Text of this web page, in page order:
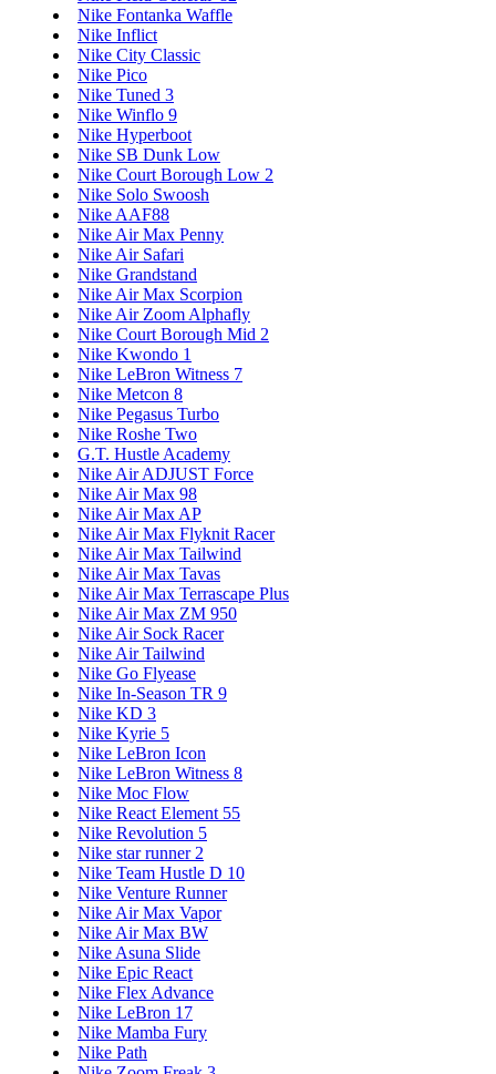
Nike Fontanka Waffle
Nike Inflict
Nike City Classic
Nike Pico
Nike Tuned 3
Nike Winflo 9
Nike Hyperboot
Nike SB Dunk Low
Nike Court Borough Low 2
Nike Solo Swoosh
Nike AAF88
Nike Air Max Penny
Nike Air Safari
Nike Grandstand
Nike Air Max Scorpion
Nike Air Zoom Alphafly
Nike Court Borough Mid 2
Nike Kwondo 1
Nike LeBron Witness 7
Nike Metcon 8
Nike Pegasus Turbo
Nike Roshe Two
G.T. Hustle Academy
Nike Air ADJUST Force
Nike Air Max 98
Nike Air Max AP
Nike Air Max Flyknit Racer
Nike Air Max Tailwind
Nike Air Max Tavas
Nike Air Max Terrascape Plus
Nike Air Max ZM 950
Nike Air Sock Racer
Nike Air Tailwind
Nike Go Flyease
Nike In-Season TR 9
Nike KD 3
Nike Kyrie 5
Nike LeBron Icon
Nike LeBron Witness 8
Nike Moc Flow
Nike React Element 55
Nike Revolution 5
Nike star runner 2
Nike Team Hustle D 10
Nike Venture Runner
Nike Air Max Vapor
Nike Air Max BW
Nike Asuna Slide
Nike Epic React
Nike Flex Advance
Nike LeBron 17
Nike Mamba Fury
Nike Path